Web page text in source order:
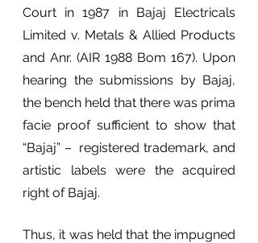
Court in 1987 in Bajaj Electricals
Limited v. Metals & Allied Products
and Anr. (AIR 1988 Bom 167). Upon
hearing the submissions by Bajaj,
the bench held that there was prima
facie proof sufficient to show that
“Bajaj” –  registered trademark, and
artistic labels were the acquired
right of Bajaj.
Thus, it was held that the impugned